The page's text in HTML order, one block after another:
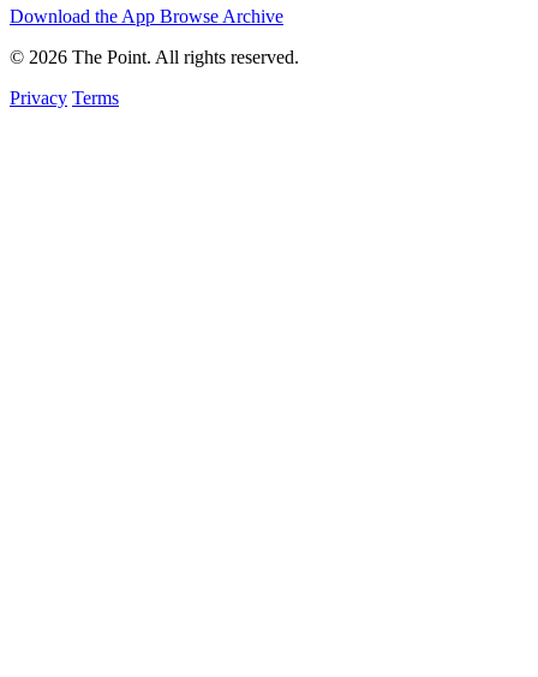
Download the App Browse Archive
© 2026 The Point. All rights reserved.
Privacy Terms